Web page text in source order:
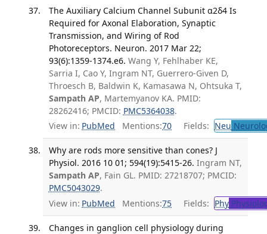
The Auxiliary Calcium Channel Subunit α2δ4 Is
Required for Axonal Elaboration, Synaptic
Transmission, and Wiring of Rod
Photoreceptors. Neuron. 2017 Mar 22;
93(6):1359-1374.e6. Wang Y, Fehlhaber KE,
Sarria I, Cao Y, Ingram NT, Guerrero-Given D,
Throesch B, Baldwin K, Kamasawa N, Ohtsuka T,
Sampath AP, Martemyanov KA. PMID:
28262416; PMCID: PMC5364038.
View in: PubMed Mentions:70 Fields: Neu
Why are rods more sensitive than cones? J
Physiol. 2016 10 01; 594(19):5415-26. Ingram NT,
Sampath AP, Fain GL. PMID: 27218707; PMCID:
PMC5043029.
View in: PubMed Mentions:75 Fields: Phy
Changes in ganglion cell physiology during